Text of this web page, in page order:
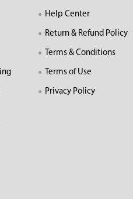
Help Center
Return & Refund Policy
Terms & Conditions
Terms of Use
Privacy Policy